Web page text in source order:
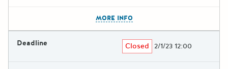
MORE INFO
Deadline Closed 2/1/23 12:00